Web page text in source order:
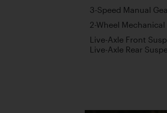
3-Speed Manual
2-Wheel Mechanical
Live-Axle Front
Live-Axle Rear